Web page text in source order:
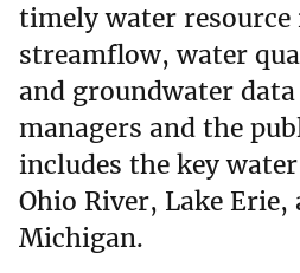
timely water
streamflow, water
and groundwater
managers and the
includes the key
Ohio River, Lake Erie,
Michigan.